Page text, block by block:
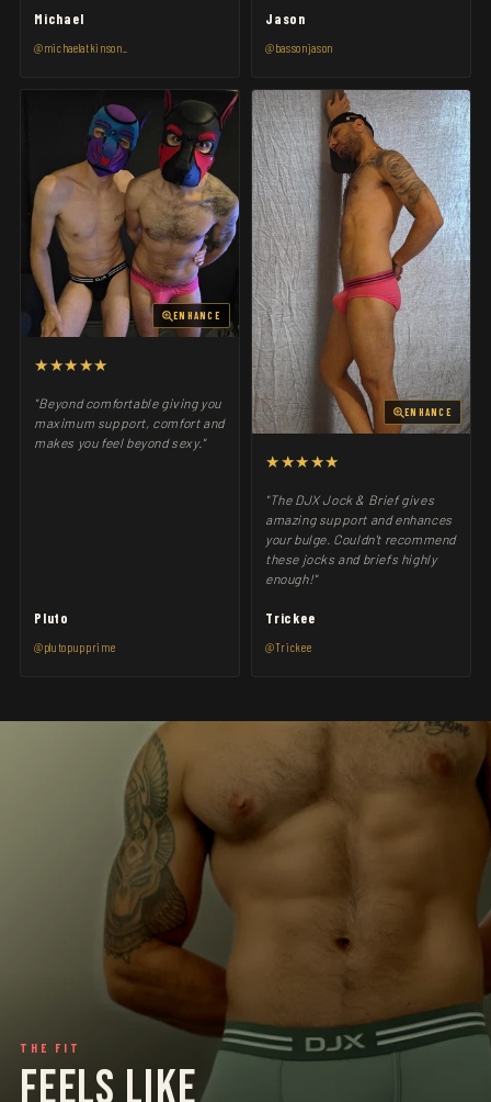
Michael
@michaelatkinson_
Jason
@bassonjason
ENHANCE
★★★★★
"Beyond comfortable giving you
maximum support, comfort and
makes you feel beyond sexy."
Pluto
@plutopupprime
ENHANCE
★★★★★
"The DJX Jock & Brief gives
amazing support and enhances
your bulge. Couldn't recommend
these jocks and briefs highly
enough!"
Trickee
@Trickee
THE FIT
FEELS LIKE